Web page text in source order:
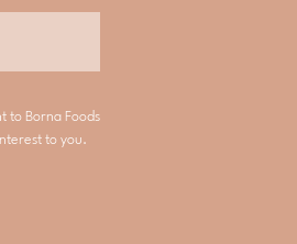
to Borna Foods
to you.